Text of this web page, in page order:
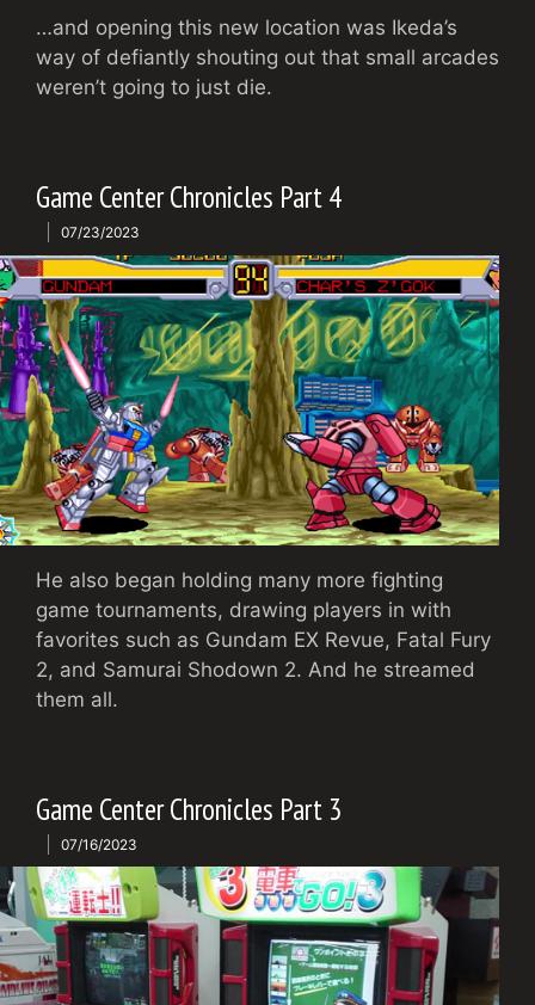
…and opening this new location was Ikeda’s
way of defiantly shouting out that small arcades
weren’t going to just die.
Game Center Chronicles Part 4
07/23/2023
He also began holding many more fighting
game tournaments, drawing players in with
favorites such as Gundam EX Revue, Fatal Fury
2, and Samurai Shodown 2. And he streamed
them all.
Game Center Chronicles Part 3
07/16/2023